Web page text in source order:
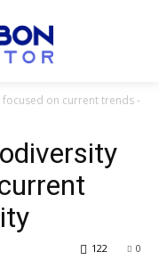
on current trends -
0
122